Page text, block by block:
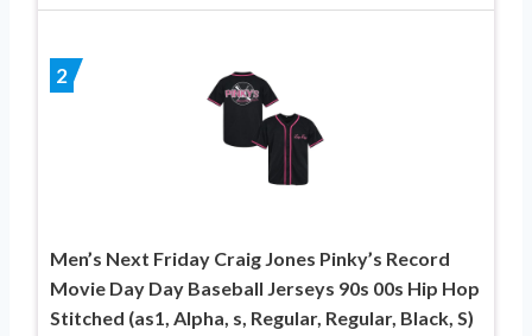
2
Men’s Next Friday Craig Jones Pinky’s Record
Movie Day Day Baseball Jerseys 90s 00s Hip Hop
Stitched (as1, Alpha, s, Regular, Regular, Black, S)